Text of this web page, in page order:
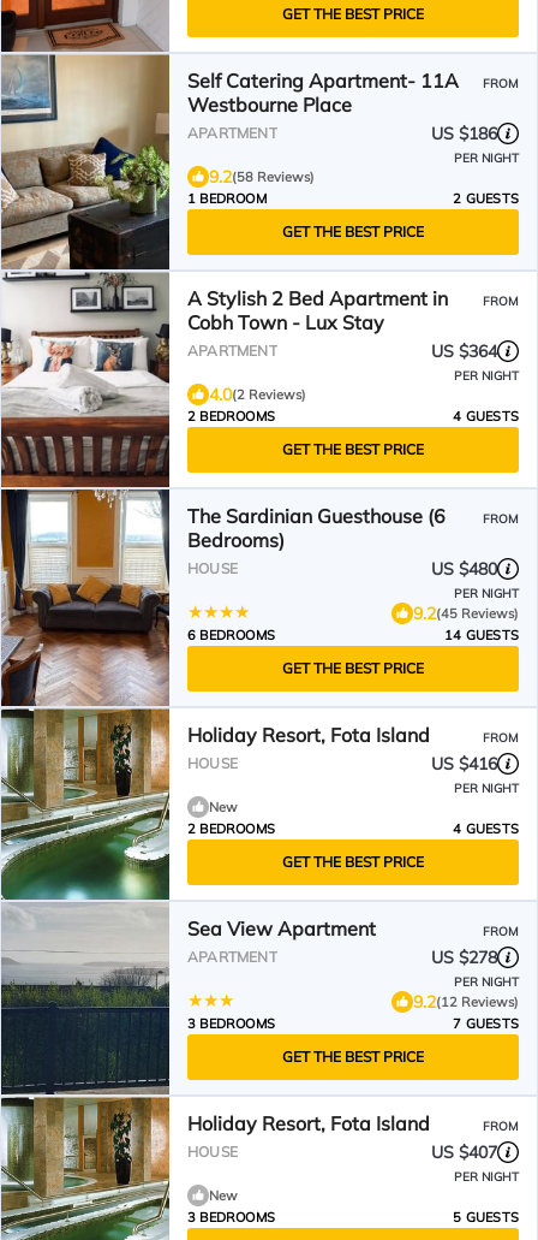
GET THE BEST PRICE
Self Catering Apartment- 11A
Westbourne Place
FROM
APARTMENT US $186
PER NIGHT
9.2(58 Reviews)
1 BEDROOM
2 GUESTS
GET THE BEST PRICE
A Stylish 2 Bed Apartment in
Cobh Town - Lux Stay
FROM
APARTMENT US $364
PER NIGHT
4.0(2 Reviews)
2 BEDROOMS
4 GUESTS
GET THE BEST PRICE
The Sardinian Guesthouse (6
Bedrooms)
FROM
HOUSE US $480
PER NIGHT
9.2(45 Reviews)
6 BEDROOMS
14 GUESTS
GET THE BEST PRICE
Holiday Resort, Fota Island FROM
HOUSE US $416
PER NIGHT
New
2 BEDROOMS
4 GUESTS
GET THE BEST PRICE
Sea View Apartment FROM
APARTMENT US $278
PER NIGHT
9.2(12 Reviews)
3 BEDROOMS
7 GUESTS
GET THE BEST PRICE
Holiday Resort, Fota Island FROM
HOUSE US $407
PER NIGHT
New
3 BEDROOMS
5 GUESTS